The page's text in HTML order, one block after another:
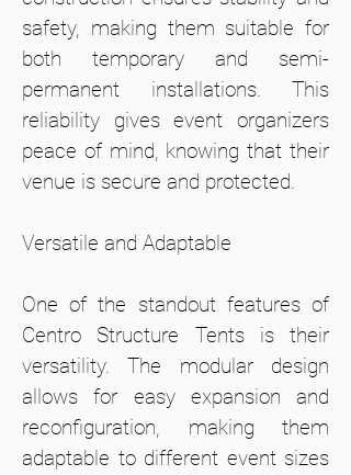
safety, making them suitable for
both temporary and semi-
permanent installations. This
reliability gives event organizers
peace of mind, knowing that their
venue is secure and protected.
Versatile and Adaptable
One of the standout features of
Centro Structure Tents is their
versatility. The modular design
allows for easy expansion and
reconfiguration, making them
adaptable to different event sizes